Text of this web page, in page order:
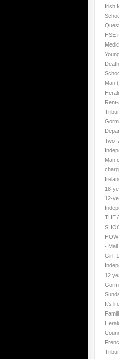
Irish
HSE
Man
Two
Man
18-
12-
THE
-
Girl,
12
It's